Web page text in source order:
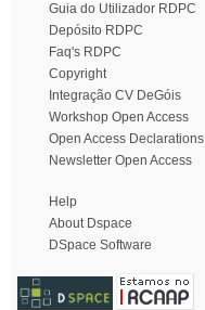
Guia do Utilizador RDPC
Depósito RDPC
Faq's RDPC
Copyright
Integração CV DeGóis
Workshop Open Access
Open Access Declarations
Newsletter Open Access
Help
About Dspace
DSpace Software